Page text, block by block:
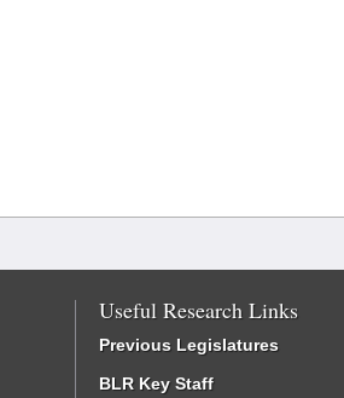
Useful Research Links
Previous Legislatures
BLR Key Staff